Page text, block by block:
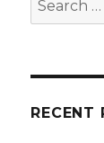
for:
RECENT